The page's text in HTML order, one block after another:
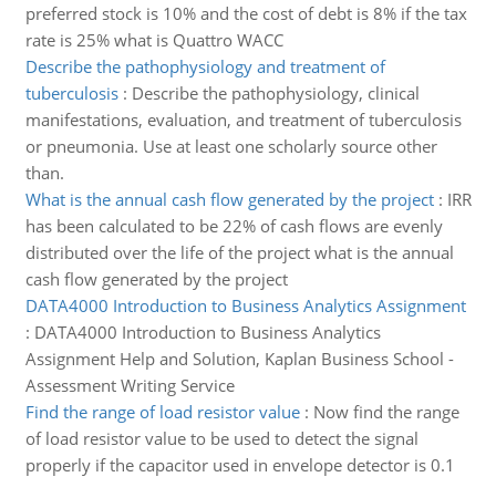
preferred stock is 10% and the cost of debt is 8% if the tax
rate is 25% what is Quattro WACC
Describe the pathophysiology and treatment of
tuberculosis: Describe the pathophysiology, clinical
manifestations, evaluation, and treatment of tuberculosis
or pneumonia. Use at least one scholarly source other
than.
What is the annual cash flow generated by the project: IRR
has been calculated to be 22% of cash flows are evenly
distributed over the life of the project what is the annual
cash flow generated by the project
DATA4000 Introduction to Business Analytics Assignment
: DATA4000 Introduction to Business Analytics
Assignment Help and Solution, Kaplan Business School -
Assessment Writing Service
Find the range of load resistor value: Now find the range
of load resistor value to be used to detect the signal
properly if the capacitor used in envelope detector is 0.1